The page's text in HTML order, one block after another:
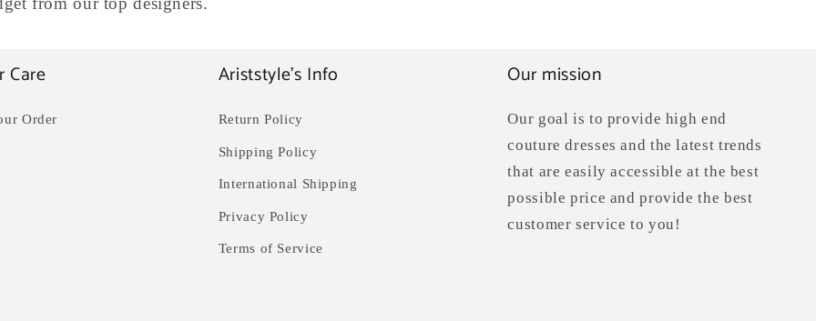
Care
Order
Ariststyle's Info
Return Policy
Shipping Policy
International Shipping
Privacy Policy
Terms of Service
Our mission
Our goal is to provide high end
couture dresses and the latest trends
that are easily accessible at the best
possible price and provide the best
customer service to you!